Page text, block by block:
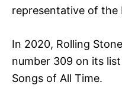
representative of the
In 2020, Rolling
number 309 on its
Songs of All Time.